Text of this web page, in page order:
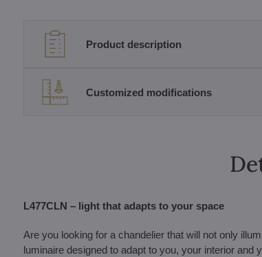
Product description
Customized modifications
L477CLN – light that adapts to your space
Are you looking for a chandelier that will not only
luminaire designed to adapt to you, your interior and